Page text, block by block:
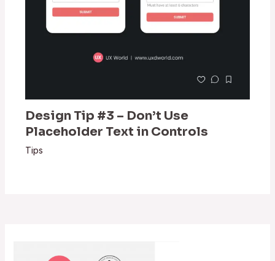
Design Tip #3 – Don’t Use
Placeholder Text in Controls
Tips